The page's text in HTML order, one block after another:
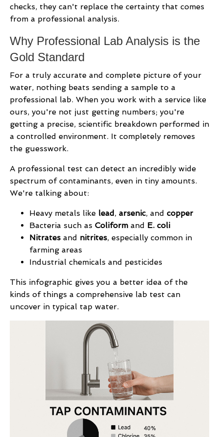
checks, they can't replace the certainty that comes
from a professional analysis.
Why Professional Lab Analysis is the
Gold Standard
For a truly accurate and complete picture of your
water, nothing beats sending a sample to a
professional lab. When you work with a service like
ours, you're not just getting numbers; you're
getting a precise, scientific breakdown performed in
a controlled environment. It completely removes
the guesswork.
A professional test can detect an incredibly wide
spectrum of contaminants, even in tiny amounts.
We're talking about:
Heavy metals like lead, arsenic, and copper
Bacteria such as Coliform and E. coli
Nitrates and nitrites, especially common in
farming areas
Industrial chemicals and pesticides
This infographic gives you a better idea of the
kinds of things a comprehensive lab test can
uncover in typical tap water.